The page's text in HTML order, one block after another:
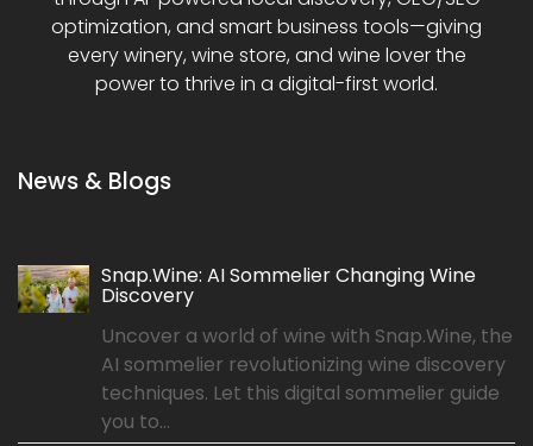
optimization, and smart business tools—giving
every winery, wine store, and wine lover the
power to thrive in a digital-first world.
News & Blogs
Snap.Wine: AI Sommelier Changing Wine
Discovery
Uncover a world of wine with Snap.Wine, the
AI sommelier revolutionizing wine discovery
techniques. Let this digital sommelier guide
you to...